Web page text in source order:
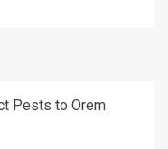
Pests to Orem